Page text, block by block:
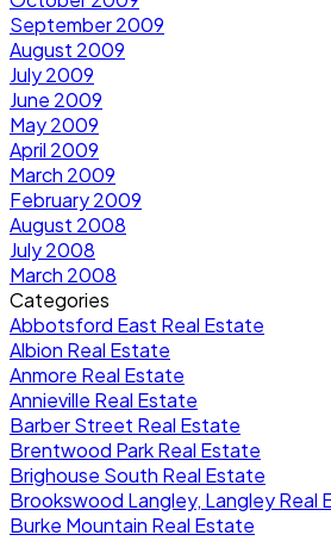
September 2009
August 2009
July 2009
June 2009
May 2009
April 2009
March 2009
February 2009
August 2008
July 2008
March 2008
Categories
Abbotsford East Real Estate
Albion Real Estate
Anmore Real Estate
Annieville Real Estate
Barber Street Real Estate
Brentwood Park Real Estate
Brighouse South Real Estate
Brookswood Langley, Langley Real
Burke Mountain Real Estate